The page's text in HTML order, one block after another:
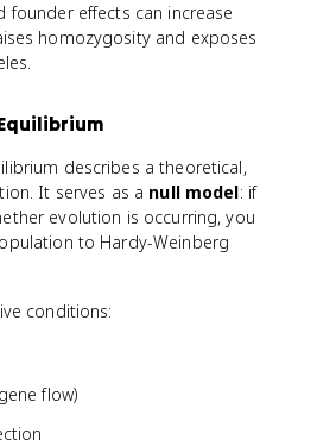
founder effects can increase
homozygosity and exposes
describes a theoretical,
It serves as a null model: if
evolution is occurring, you
to Hardy-Weinberg
conditions:
flow)